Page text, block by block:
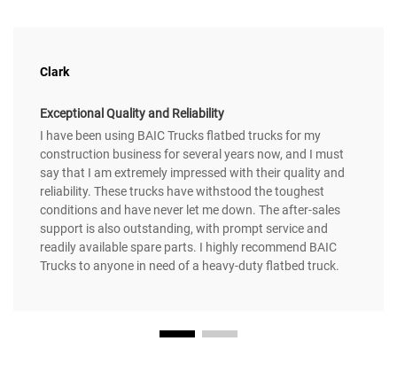
Clark
Exceptional Quality and Reliability
I have been using BAIC Trucks flatbed trucks for my
construction business for several years now, and I must
say that I am extremely impressed with their quality and
reliability. These trucks have withstood the toughest
conditions and have never let me down. The after-sales
support is also outstanding, with prompt service and
readily available spare parts. I highly recommend BAIC
Trucks to anyone in need of a heavy-duty flatbed truck.